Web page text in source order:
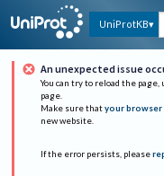
UniProtKB
An unexpected issue
You can try to reload the
page.
Make sure that your browser
new website.
If the error persists, please